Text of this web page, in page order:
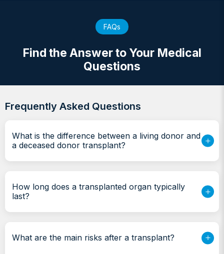
FAQs
Find the Answer to Your Medical
Questions
Frequently Asked Questions
What is the difference between a living donor and
a deceased donor transplant?
How long does a transplanted organ typically
last?
What are the main risks after a transplant?